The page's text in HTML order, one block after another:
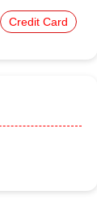
Credit Card